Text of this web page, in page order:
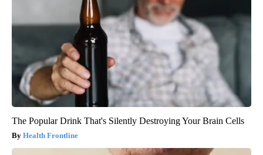
The Popular Drink That's Silently Destroying Your Brain Cells
Health Frontline